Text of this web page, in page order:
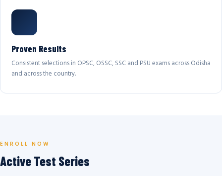
Proven Results
Consistent selections in OPSC, OSSC, SSC and PSU exams across Odisha
and across the country.
ENROLL NOW
Active Test Series